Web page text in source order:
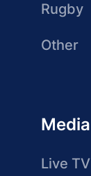
Rugby
Other
Media
Live TV